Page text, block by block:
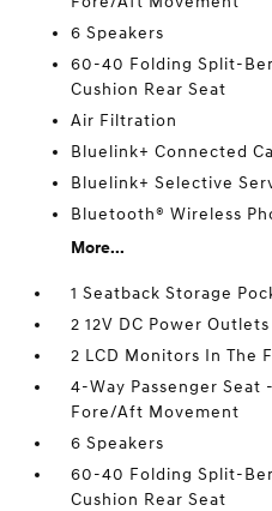
6 Speakers
60-40 Folding Split-
Cushion Rear Seat
Air Filtration
Bluelink+ Connected
Bluelink+ Selective
Bluetooth® Wireless
More...
1 Seatback Storage
2 12V DC Power Outlets
2 LCD Monitors In The
4-Way Passenger Seat
Fore/Aft Movement
6 Speakers
60-40 Folding Split-
Cushion Rear Seat